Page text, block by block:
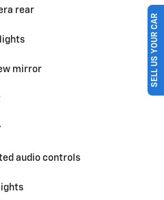
rear
mirror
audio controls
SELL US YOUR CAR